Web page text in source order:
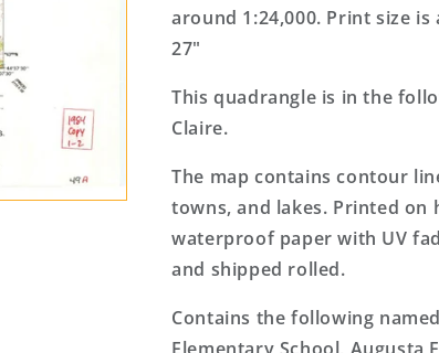
around 1:24,000. Print size
27"
This quadrangle is in the
Claire.
The map contains contour
towns, and lakes. Printed on
waterproof paper with UV
and shipped rolled.
Contains the following